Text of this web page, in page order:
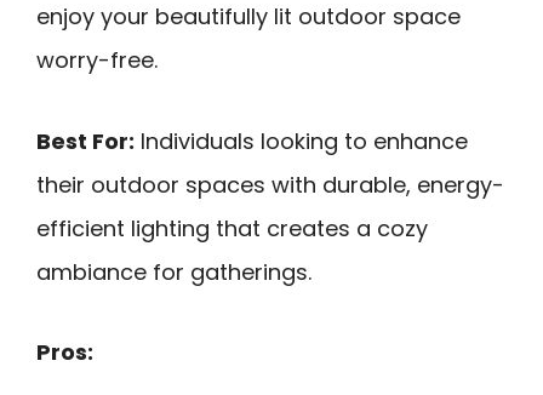
enjoy your beautifully lit outdoor space
worry-free.
Best For: Individuals looking to enhance
their outdoor spaces with durable, energy-
efficient lighting that creates a cozy
ambiance for gatherings.
Pros: